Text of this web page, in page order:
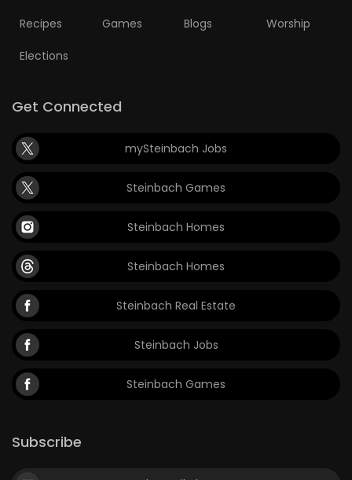
Recipes Games Blogs Worship
Elections
Get Connected
mySteinbach Jobs
Steinbach Games
Steinbach Homes
Steinbach Homes
Steinbach Real Estate
Steinbach Jobs
Steinbach Games
Subscribe